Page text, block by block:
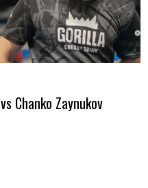
Chanko Zaynukov